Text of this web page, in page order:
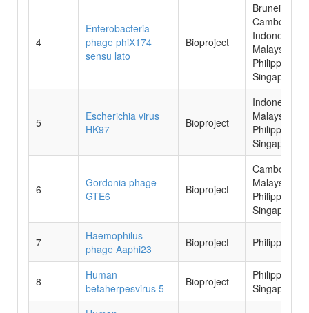
4
Enterobacteria
phage phiX174
sensu lato
Bioproject
Brunei,
Cambodia,
Indonesia,
Malaysia,
Philippines,
Singapore
5
Escherichia virus
HK97
Bioproject
Indonesia,
Malaysia,
Philippines,
Singapore
6
Gordonia phage
GTE6
Bioproject
Cambodia,
Malaysia,
Philippines,
Singapore
7
Haemophilus
phage Aaphi23
Bioproject Philippines
8
Human
betaherpesvirus 5
Bioproject
Philippines,
Singapore